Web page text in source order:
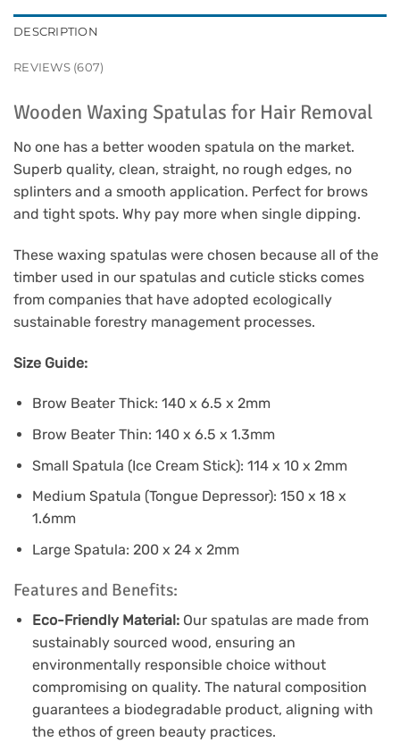
DESCRIPTION
REVIEWS (607)
Wooden Waxing Spatulas for Hair Removal
No one has a better wooden spatula on the market.
Superb quality, clean, straight, no rough edges, no
splinters and a smooth application. Perfect for brows
and tight spots. Why pay more when single dipping.
These waxing spatulas were chosen because all of the
timber used in our spatulas and cuticle sticks comes
from companies that have adopted ecologically
sustainable forestry management processes.
Size Guide:
Brow Beater Thick: 140 x 6.5 x 2mm
Brow Beater Thin: 140 x 6.5 x 1.3mm
Small Spatula (Ice Cream Stick): 114 x 10 x 2mm
Medium Spatula (Tongue Depressor): 150 x 18 x
1.6mm
Large Spatula: 200 x 24 x 2mm
Features and Benefits:
Eco-Friendly Material:Our spatulas are made from
sustainably sourced wood, ensuring an
environmentally responsible choice without
compromising on quality. The natural composition
guarantees a biodegradable product, aligning with
the ethos of green beauty practices.